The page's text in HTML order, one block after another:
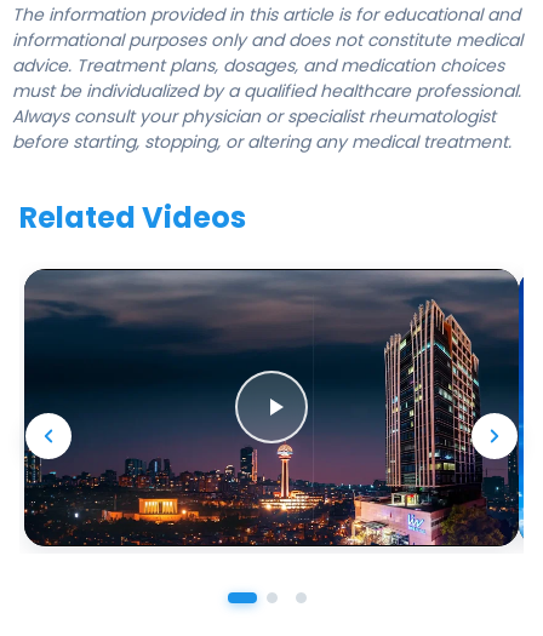
The information provided in this article is for educational and
informational purposes only and does not constitute medical
advice. Treatment plans, dosages, and medication choices
must be individualized by a qualified healthcare professional.
Always consult your physician or specialist rheumatologist
before starting, stopping, or altering any medical treatment.
Related Videos